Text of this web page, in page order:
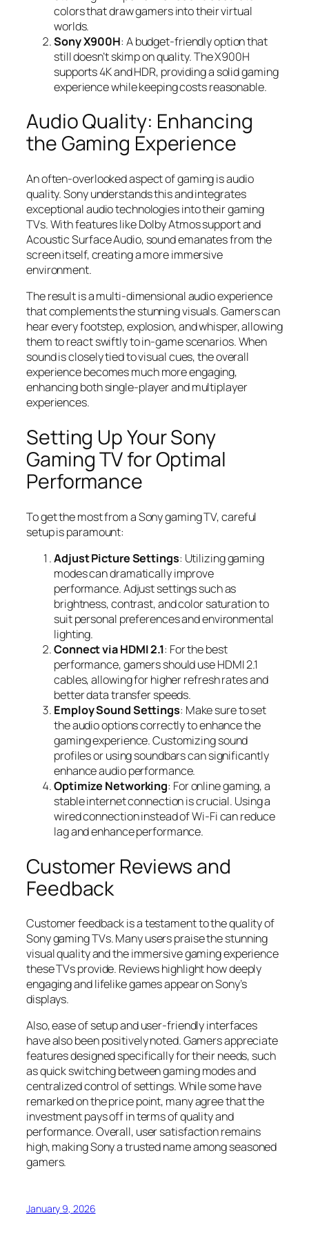
colors that draw gamers into their virtual
worlds.
Sony X900H: A budget-friendly option that
still doesn’t skimp on quality. The X900H
supports 4K and HDR, providing a solid gaming
experience while keeping costs reasonable.
Audio Quality: Enhancing
the Gaming Experience
An often-overlooked aspect of gaming is audio
quality. Sony understands this and integrates
exceptional audio technologies into their gaming
TVs. With features like Dolby Atmos support and
Acoustic Surface Audio, sound emanates from the
screen itself, creating a more immersive
environment.
The result is a multi-dimensional audio experience
that complements the stunning visuals. Gamers can
hear every footstep, explosion, and whisper, allowing
them to react swiftly to in-game scenarios. When
sound is closely tied to visual cues, the overall
experience becomes much more engaging,
enhancing both single-player and multiplayer
experiences.
Setting Up Your Sony
Gaming TV for Optimal
Performance
To get the most from a Sony gaming TV, careful
setup is paramount:
Adjust Picture Settings: Utilizing gaming
modes can dramatically improve
performance. Adjust settings such as
brightness, contrast, and color saturation to
suit personal preferences and environmental
lighting.
Connect via HDMI 2.1: For the best
performance, gamers should use HDMI 2.1
cables, allowing for higher refresh rates and
better data transfer speeds.
Employ Sound Settings: Make sure to set
the audio options correctly to enhance the
gaming experience. Customizing sound
profiles or using soundbars can significantly
enhance audio performance.
Optimize Networking: For online gaming, a
stable internet connection is crucial. Using a
wired connection instead of Wi-Fi can reduce
lag and enhance performance.
Customer Reviews and
Feedback
Customer feedback is a testament to the quality of
Sony gaming TVs. Many users praise the stunning
visual quality and the immersive gaming experience
these TVs provide. Reviews highlight how deeply
engaging and lifelike games appear on Sony’s
displays.
Also, ease of setup and user-friendly interfaces
have also been positively noted. Gamers appreciate
features designed specifically for their needs, such
as quick switching between gaming modes and
centralized control of settings. While some have
remarked on the price point, many agree that the
investment pays off in terms of quality and
performance. Overall, user satisfaction remains
high, making Sony a trusted name among seasoned
gamers.
January 9, 2026